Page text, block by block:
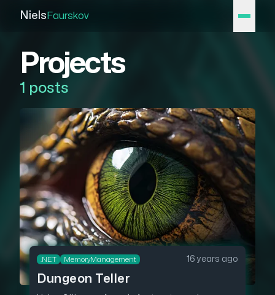
Niels Faurskov
Projects
1 posts
.NET MemoryManagement 16 years ago
Dungeon Teller